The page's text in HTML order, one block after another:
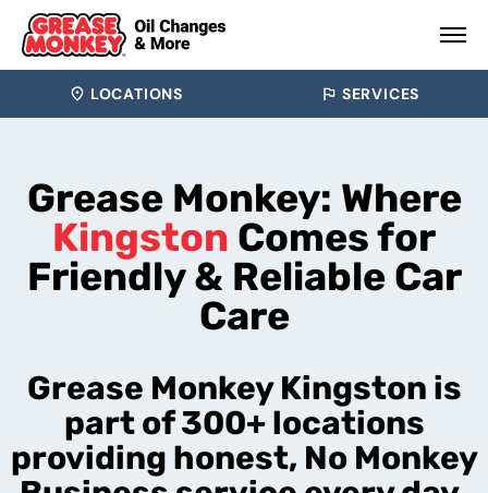
LOCATIONS SERVICES
Grease Monkey: Where
Kingston Comes for
Friendly & Reliable Car
Care
Grease Monkey Kingston is
part of 300+ locations
providing honest, No Monkey